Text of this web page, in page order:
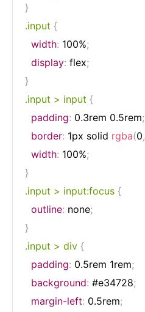
}
.input {
width: 100%;
display: flex;
}
.input > input {
padding: 0.3rem 0.5rem;
border: 1px solid rgba(0,
width: 100%;
}
.input > input:focus {
outline: none;
}
.input > div {
padding: 0.5rem 1rem;
background: #e34728;
margin-left: 0.5rem;